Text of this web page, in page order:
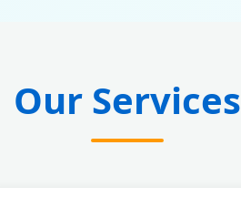
Our Services